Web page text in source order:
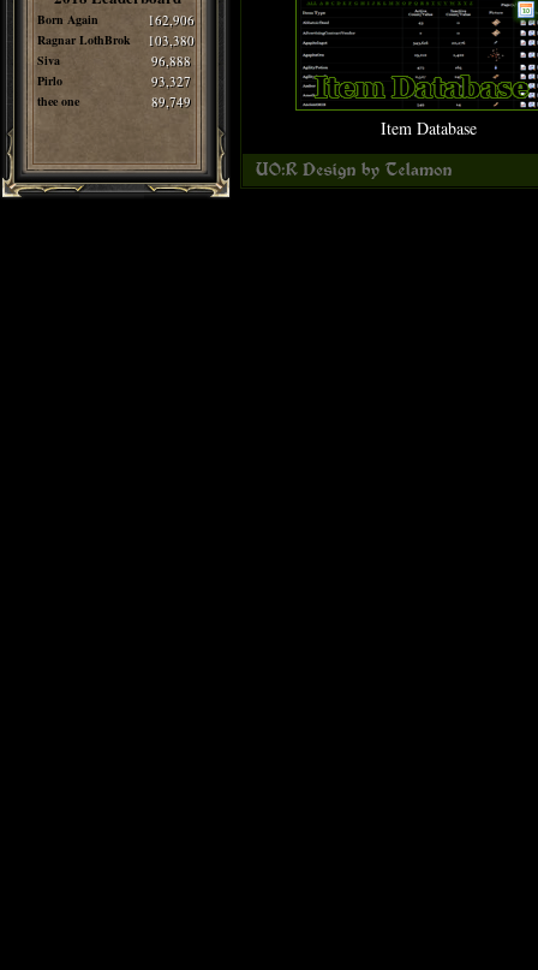
Born Again 162,906
Ragnar LothBrok 103,380
Siva 96,888
Pirlo 93,327
thee one 89,749
Item Database